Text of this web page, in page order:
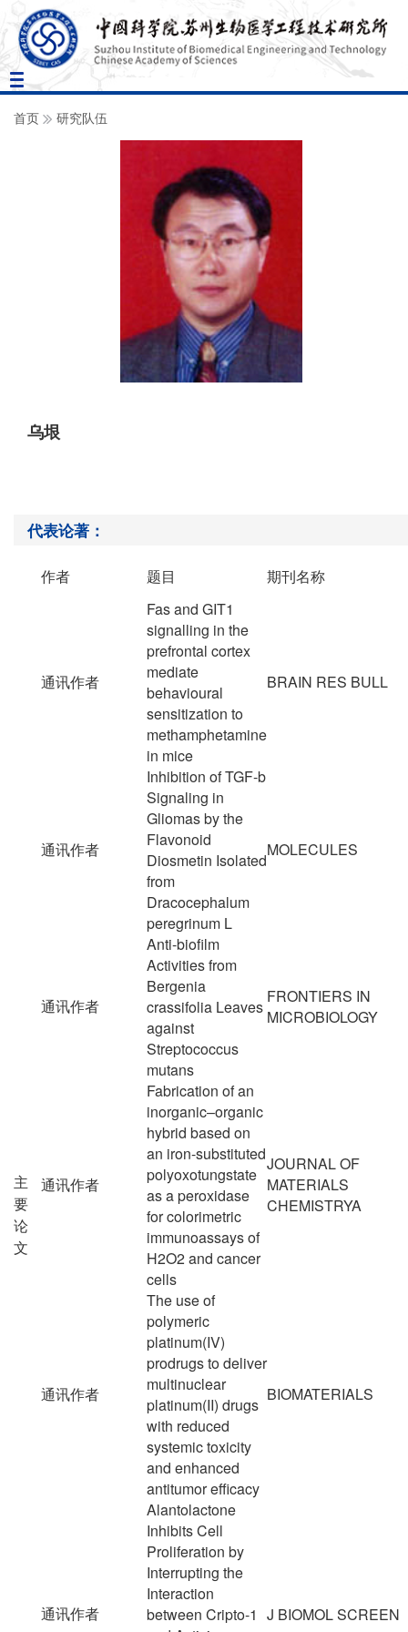
Toggle
navigation
首页 研究队伍
乌垠
代表论著：
主
要
论
文
作者 题目 期刊名称
通讯作者
Fas and GIT1
signalling in the
prefrontal cortex
mediate
behavioural
sensitization to
methamphetamine
in mice
BRAIN RES BULL
通讯作者
Inhibition of TGF-b
Signaling in
Gliomas by the
Flavonoid
Diosmetin Isolated
from
Dracocephalum
peregrinum L
MOLECULES
通讯作者
Anti-biofilm
Activities from
Bergenia
crassifolia Leaves
against
Streptococcus
mutans
FRONTIERS IN
MICROBIOLOGY
通讯作者
Fabrication of an
inorganic–organic
hybrid based on
an iron-substituted
polyoxotungstate
as a peroxidase
for colorimetric
immunoassays of
H2O2 and cancer
cells
JOURNAL OF
MATERIALS
CHEMISTRYA
通讯作者
The use of
polymeric
platinum(IV)
prodrugs to deliver
multinuclear
platinum(II) drugs
with reduced
systemic toxicity
and enhanced
antitumor efficacy
BIOMATERIALS
通讯作者
Alantolactone
Inhibits Cell
Proliferation by
Interrupting the
Interaction
between Cripto-1 J BIOMOL SCREEN